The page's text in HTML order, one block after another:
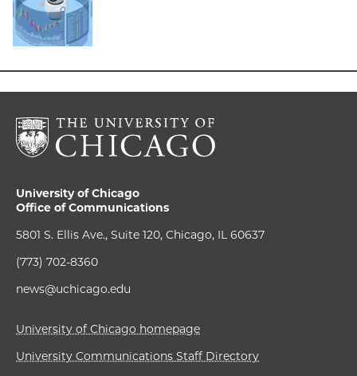
University of Chicago
Office of Communications
5801 S. Ellis Ave., Suite 120, Chicago, IL 60637
(773) 702-8360
news@uchicago.edu
University of Chicago homepage
University Communications Staff Directory